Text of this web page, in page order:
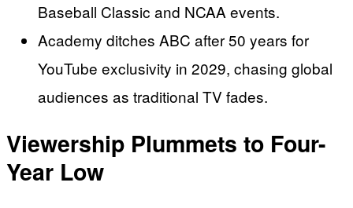
Baseball Classic and NCAA events.
Academy ditches ABC after 50 years for
YouTube exclusivity in 2029, chasing global
audiences as traditional TV fades.
Viewership Plummets to Four-
Year Low